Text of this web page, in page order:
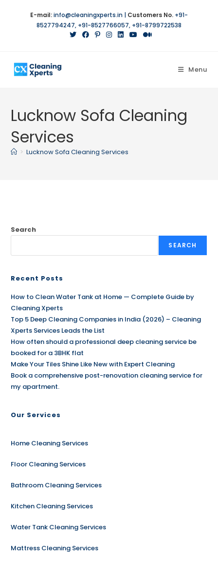
E-mail:info@cleaningxperts.in | Customers No. +91-
8527794247, +91-8527766057, +91-8799722538
Menu
Lucknow Sofa Cleaning
Services
> Lucknow Sofa Cleaning Services
Search
SEARCH
Recent Posts
How to Clean Water Tank at Home — Complete Guide by
Cleaning Xperts
Top 5 Deep Cleaning Companies in India (2026) – Cleaning
Xperts Services Leads the List
How often should a professional deep cleaning service be
booked for a 3BHK flat
Make Your Tiles Shine Like New with Expert Cleaning
Book a comprehensive post-renovation cleaning service for
my apartment.
Our Services
Home Cleaning Services
Floor Cleaning Services
Bathroom Cleaning Services
Kitchen Cleaning Services
Water Tank Cleaning Services
Mattress Cleaning Services